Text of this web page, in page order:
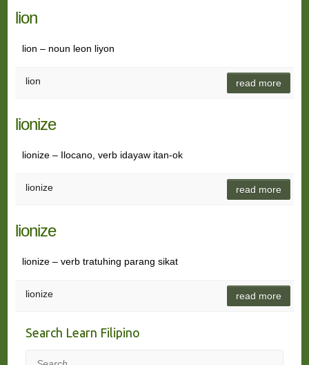
lion
lion – noun leon liyon
lion read more
lionize
lionize – Ilocano, verb idayaw itan-ok
lionize read more
lionize
lionize – verb tratuhing parang sikat
lionize read more
Search Learn Filipino
Search